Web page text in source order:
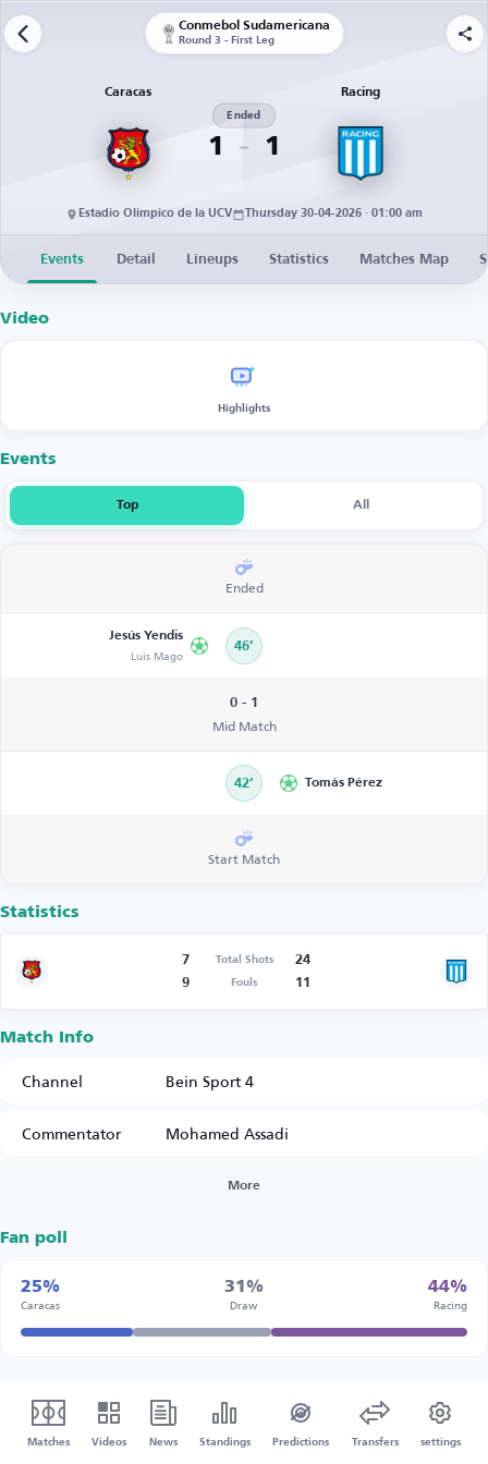
Conmebol Sudamericana
Round 3 - First Leg
Caracas
1
Ended
1
Racing
Estadio Olímpico de la UCV Thursday 30-04-2026 · 01:00 am
Events Detail Lineups Statistics Matches Map
Video
Highlights
Events
Top All
Ended
Jesús Yendis
Luis Mago 46’
0 - 1
Mid Match
42’ Tomás Pérez
Start Match
Statistics
7 Total Shots
24
9
Fouls 11
Match Info
Channel
Bein Sport 4
Commentator
Mohamed Assadi
More
Fan poll
25%
Caracas
31%
Draw
44%
Racing
Matches Videos News Standings Predictions Transfers settings